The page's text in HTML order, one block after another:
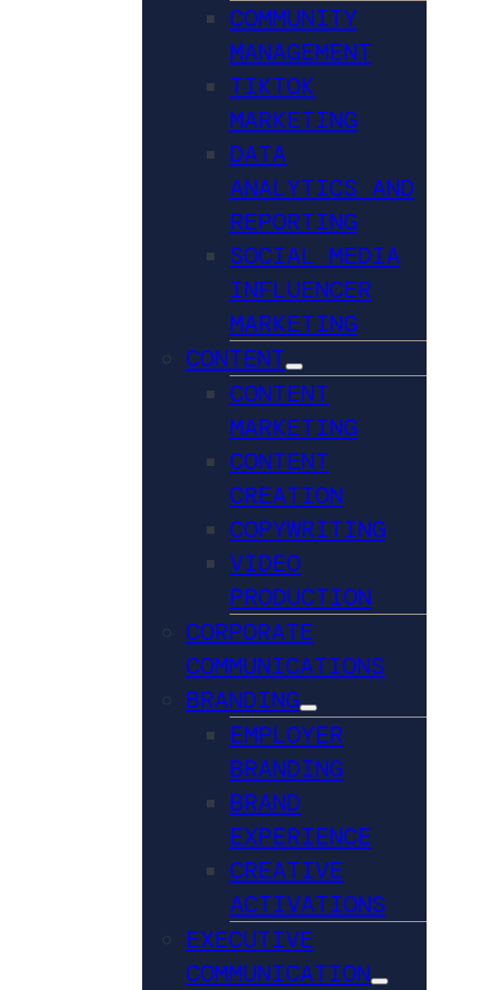
COMMUNITY
MANAGEMENT
TIKTOK
MARKETING
DATA
ANALYTICS AND
REPORTING
SOCIAL MEDIA
INFLUENCER
MARKETING
CONTENT
CONTENT
MARKETING
CONTENT
CREATION
COPYWRITING
VIDEO
PRODUCTION
CORPORATE
COMMUNICATIONS
BRANDING
EMPLOYER
BRANDING
BRAND
EXPERIENCE
CREATIVE
ACTIVATIONS
EXECUTIVE
COMMUNICATION